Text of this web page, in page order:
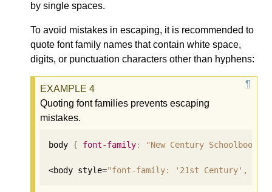
by single spaces.
To avoid mistakes in escaping, it is recommended to
quote font family names that contain white space,
digits, or punctuation characters other than hyphens:
Quoting font families prevents escaping
mistakes.
body { font-family: "New Century Schoolbook"
<body style="font-family: '21st Century',